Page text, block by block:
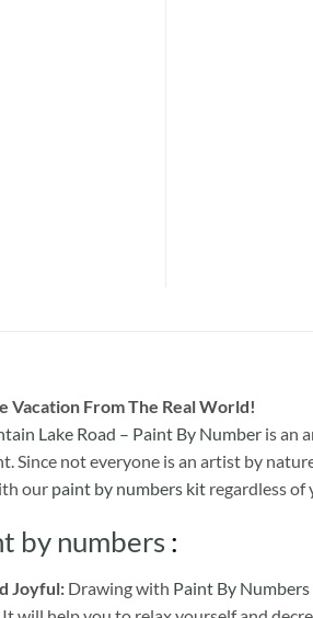
Vacation From The Real World!
Lake Road – Paint By Number is an
Since not everyone is an artist by
our paint by numbers kit regardless of
by numbers :
Joyful: Drawing with Paint By Numbers